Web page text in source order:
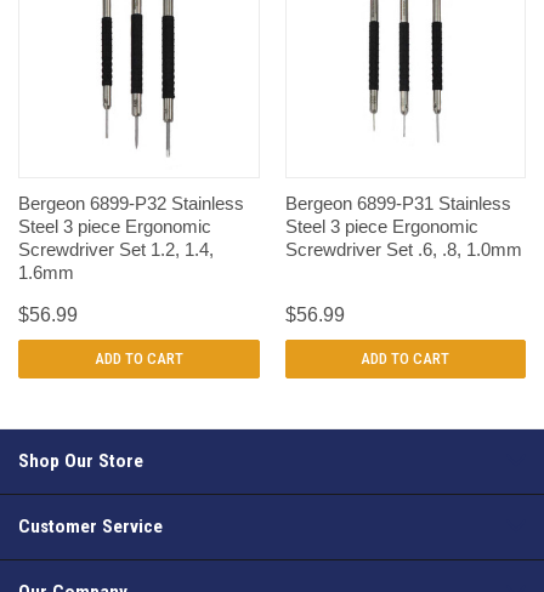
Bergeon 6899-P32 Stainless
Steel 3 piece Ergonomic
Screwdriver Set 1.2, 1.4,
1.6mm
$56.99
ADD TO CART
Bergeon 6899-P31 Stainless
Steel 3 piece Ergonomic
Screwdriver Set .6, .8, 1.0mm
$56.99
ADD TO CART
Shop Our Store
Customer Service